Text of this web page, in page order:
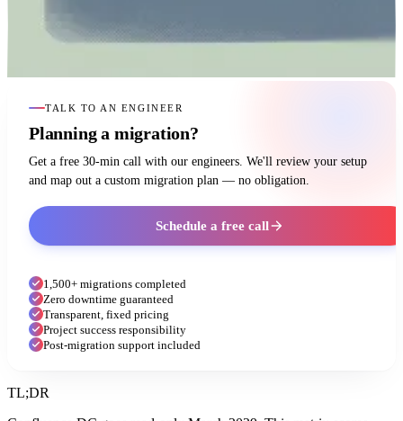
TALK TO AN ENGINEER
Planning a migration?
Get a free 30-min call with our engineers. We'll review your setup
and map out a custom migration plan — no obligation.
Schedule a free call
1,500+ migrations completed
Zero downtime guaranteed
Transparent, fixed pricing
Project success responsibility
Post-migration support included
TL;DR